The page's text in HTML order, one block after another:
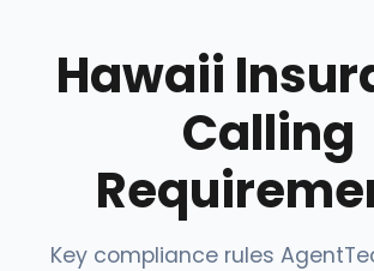
Hawaii
Calling
Key compliance rules